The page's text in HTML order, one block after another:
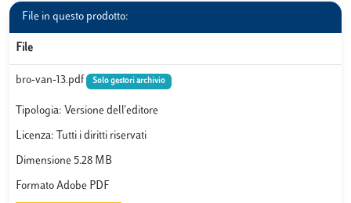
File in questo prodotto:
File
bro-van-13.pdf Solo gestori archivio
Tipologia: Versione dell'editore
Licenza: Tutti i diritti riservati
Dimensione 5.28 MB
Formato Adobe PDF